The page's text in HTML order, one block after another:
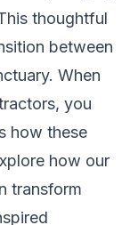
thoughtful
between
When
, you
how these
how our
transform